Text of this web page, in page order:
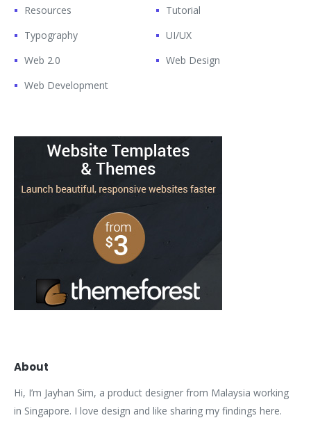
Resources
Tutorial
Typography
UI/UX
Web 2.0
Web Design
Web Development
About
Hi, I’m Jayhan Sim, a product designer from Malaysia working
in Singapore. I love design and like sharing my findings here.